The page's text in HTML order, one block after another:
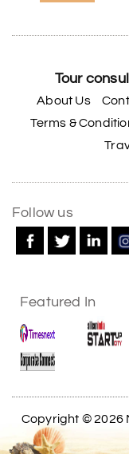
Tour
About Us
Terms &
Follow us
Featured In
Copyright © 2026